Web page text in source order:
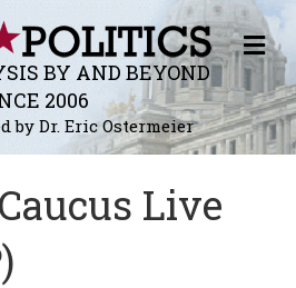
BY AND BEYOND
2006
by Dr. Eric Ostermeier
M
E
N
U
Live